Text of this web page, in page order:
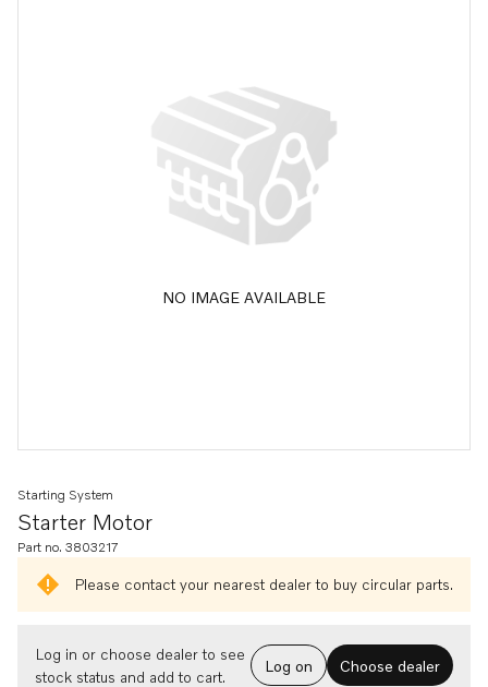
NO IMAGE AVAILABLE
Starter Motor
Starting System
Part no. 3803217
Please contact your nearest dealer to buy circular parts.
Log in or choose dealer to see
stock status and add to cart.
Log on Choose dealer